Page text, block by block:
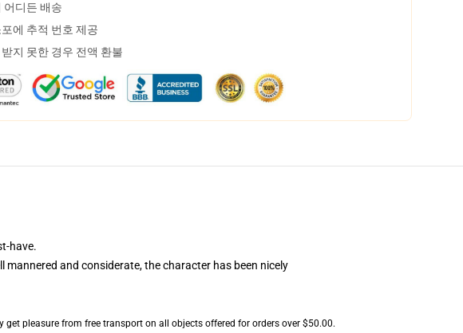
어디든 배송
에 추적 번호 제공
지 못한 경우 전액 환불
have.
and considerate, the character has been nicely
pleasure from free transport on all objects offered for orders over $50.00.